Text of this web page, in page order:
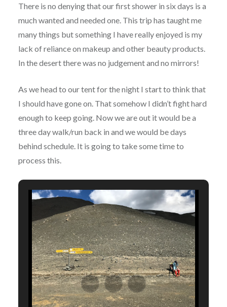
There is no denying that our first shower in six days is a
much wanted and needed one. This trip has taught me
many things but something I have really enjoyed is my
lack of reliance on makeup and other beauty products.
In the desert there was no judgement and no mirrors!
As we head to our tent for the night I start to think that
I should have gone on. That somehow I didn’t fight hard
enough to keep going. Now we are out it would be a
three day walk/run back in and we would be days
behind schedule. It is going to take some time to
process this.